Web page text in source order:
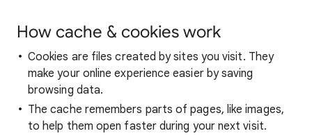
How cache & cookies work
Cookies are files created by sites you visit. They
make your online experience easier by saving
browsing data.
The cache remembers parts of pages, like images,
to help them open faster during your next visit.